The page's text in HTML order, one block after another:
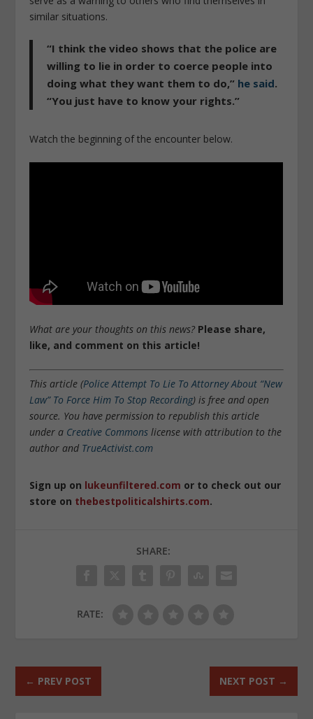
similar situations.
“I think the video shows that the police are
willing to lie in order to coerce people into
doing what they want them to do,” he said.
“You just have to know your rights.”
Watch the beginning of the encounter below.
What are your thoughts on this news? Please share,
like, and comment on this article!
This article (Police Attempt To Lie To Attorney About “New
Law” To Force Him To Stop Recording) is free and open
source. You have permission to republish this article
under a Creative Commons license with attribution to the
author and TrueActivist.com
Sign up on lukeunfiltered.com or to check out our
store on thebestpoliticalshirts.com.
SHARE:
RATE:
← PREV POST NEXT POST →